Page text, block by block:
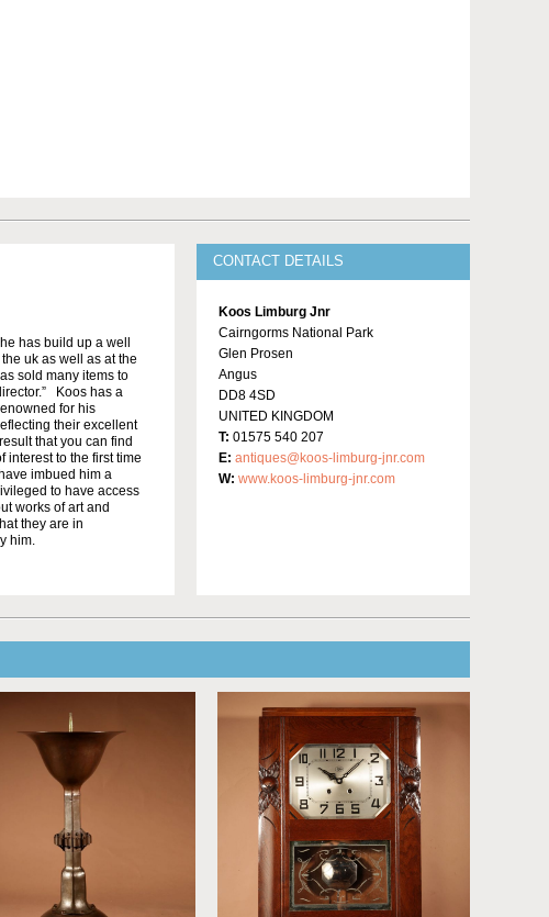
has build up a well
uk as well as at the
sold many items to
Koos has a
for his
their excellent
that you can find
interest to the first time
imbued him a
to have access
works of art and
they are in
him.
CONTACT DETAILS
Koos Limburg Jnr
Cairngorms National Park
Glen Prosen
Angus
DD8 4SD
UNITED KINGDOM
T: 01575 540 207
E: antiques@koos-limburg-jnr.com
W: www.koos-limburg-jnr.com